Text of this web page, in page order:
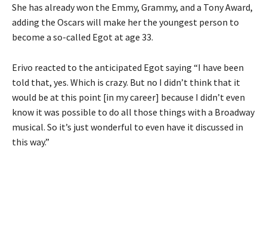
She has already won the Emmy, Grammy, and a Tony Award,
adding the Oscars will make her the youngest person to
become a so-called Egot at age 33.
Erivo reacted to the anticipated Egot saying “I have been
told that, yes. Which is crazy. But no I didn’t think that it
would be at this point [in my career] because I didn’t even
know it was possible to do all those things with a Broadway
musical. So it’s just wonderful to even have it discussed in
this way.”